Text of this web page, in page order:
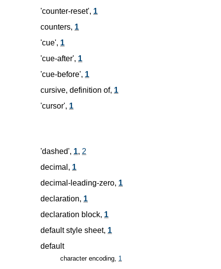
'counter-reset', 1
counters, 1
'cue', 1
'cue-after', 1
'cue-before', 1
cursive, definition of, 1
'cursor', 1
'dashed', 1, 2
decimal, 1
decimal-leading-zero, 1
declaration, 1
declaration block, 1
default style sheet, 1
default
character encoding, 1